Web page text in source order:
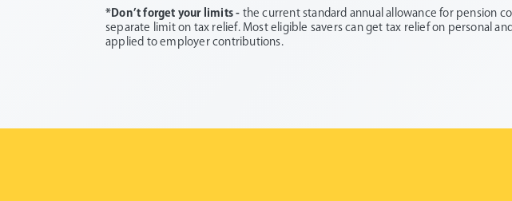
*Don’t forget your limits - the current standard annual allowance for pension
separate limit on tax relief. Most eligible savers can get tax relief on personal
applied to employer contributions.